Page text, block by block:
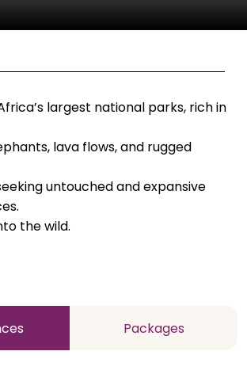
largest national parks, rich in
lava flows, and rugged
untouched and expansive
the wild.
Packages